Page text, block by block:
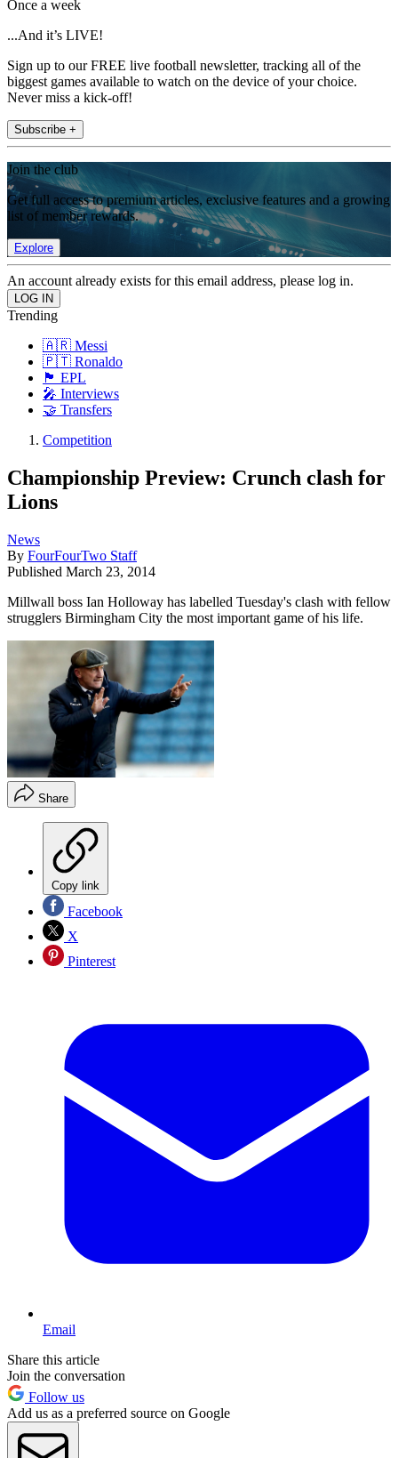
Once a week
...And it’s LIVE!
Sign up to our FREE live football newsletter, tracking all of the
biggest games available to watch on the device of your choice.
Never miss a kick-off!
Subscribe +
Join the club
Get full access to premium articles, exclusive features and a growing
list of member rewards.
Explore
An account already exists for this email address, please log in.
Trending
🇦🇷 Messi
🇵🇹 Ronaldo
🏴󠁧󠁢󠁥󠁮󠁧󠁿 EPL
🎤 Interviews
🤝 Transfers
Competition
Championship Preview: Crunch clash for
Lions
News
By FourFourTwo Staff
Published March 23, 2014
Millwall boss Ian Holloway has labelled Tuesday's clash with fellow
strugglers Birmingham City the most important game of his life.
Share
Copy link
Facebook
X
Pinterest
Email
Share this article
Join the conversation
Follow us
Add us as a preferred source on Google